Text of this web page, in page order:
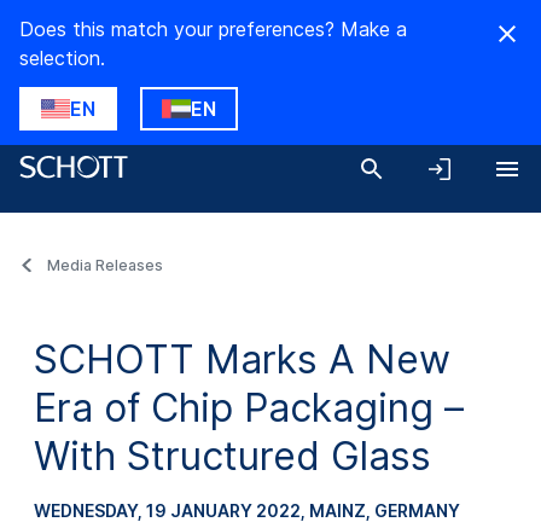
Does this match your preferences? Make a
selection.
EN EN
Media Releases
SCHOTT Marks A New
Era of Chip Packaging –
With Structured Glass
WEDNESDAY, 19 JANUARY 2022 , MAINZ, GERMANY